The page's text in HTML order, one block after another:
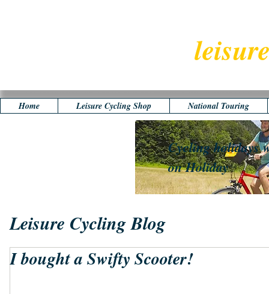
Cycling holidays
on Holiday
Leisure Cycling Blog
I bought a Swifty Scooter!
Home Leisure Cycling Shop National Touring